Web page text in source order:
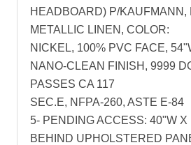
HEADBOARD) P/KAUFMANN,
METALLIC LINEN, COLOR:
NICKEL, 100% PVC FACE,
NANO-CLEAN FINISH, 9999
PASSES CA 117
SEC.E, NFPA-260, ASTE E-84
5- PENDING ACCESS: 40"W
BEHIND UPHOLSTERED